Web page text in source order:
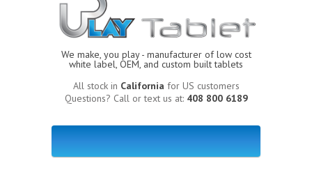
We make, you play - manufacturer of low cost
white label, OEM, and custom built tablets
All stock in California for US customers
Questions? Call or text us at: 408 800 6189